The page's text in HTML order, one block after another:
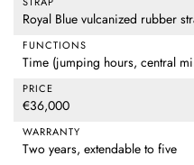
Royal Blue vulcanized rubber
FUNCTIONS
Time (jumping hours, central
PRICE
€36,000
WARRANTY
Two years, extendable to five